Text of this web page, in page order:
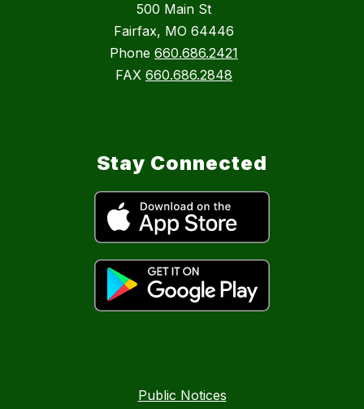
500 Main St
Fairfax, MO 64446
Phone 660.686.2421
FAX 660.686.2848
Stay Connected
Public Notices